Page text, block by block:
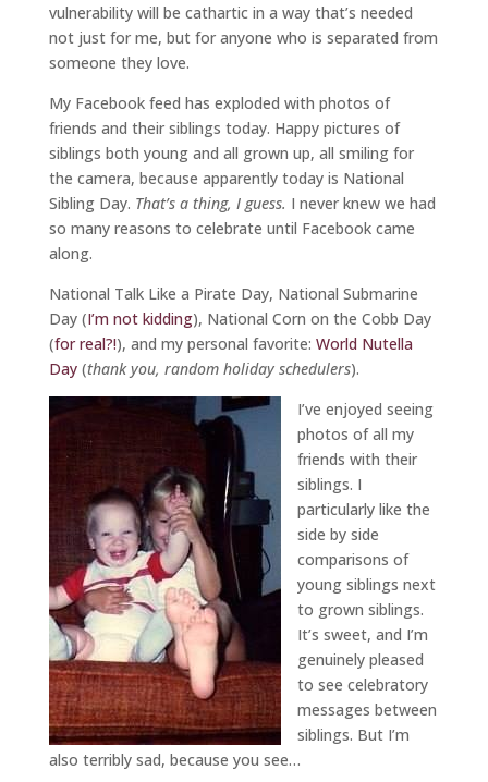
vulnerability will be cathartic in a way that’s needed
not just for me, but for anyone who is separated from
someone they love.
My Facebook feed has exploded with photos of
friends and their siblings today. Happy pictures of
siblings both young and all grown up, all smiling for
the camera, because apparently today is National
Sibling Day. That’s a thing, I guess. I never knew we had
so many reasons to celebrate until Facebook came
along.
National Talk Like a Pirate Day, National Submarine
Day (I’m not kidding), National Corn on the Cobb Day
(for real?!), and my personal favorite: World Nutella
Day(thank you, random holiday schedulers).
I’ve enjoyed seeing
photos of all my
friends with their
siblings. I
particularly like the
side by side
comparisons of
young siblings next
to grown siblings.
It’s sweet, and I’m
genuinely pleased
to see celebratory
messages between
siblings. But I’m
also terribly sad, because you see…